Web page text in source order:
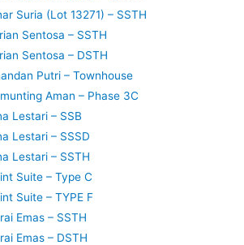
Suria (Lot 13271) – SSTH
Sentosa – SSTH
Sentosa – DSTH
Putri – Townhouse
Aman – Phase 3C
Lestari – SSB
Lestari – SSSD
Lestari – SSTH
Suite – Type C
Suite – TYPE F
Emas – SSTH
Emas – DSTH